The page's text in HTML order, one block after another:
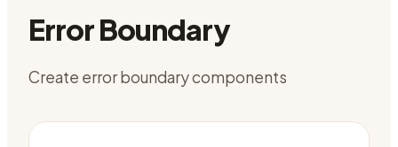
Error Boundary
Create error boundary components